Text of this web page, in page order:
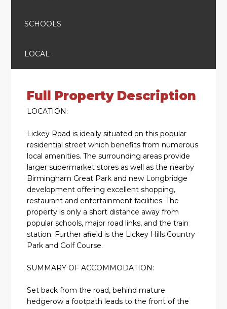
SCHOOLS
LOCAL
Full Property Description
LOCATION:
Lickey Road is ideally situated on this popular
residential street which benefits from numerous
local amenities. The surrounding areas provide
larger supermarket stores as well as the nearby
Birmingham Great Park and new Longbridge
development offering excellent shopping,
restaurant and entertainment facilities. The
property is only a short distance away from
popular schools, major road links, and the train
station. Further afield is the Lickey Hills Country
Park and Golf Course.
SUMMARY OF ACCOMMODATION:
Set back from the road, behind mature
hedgerow a footpath leads to the front of the